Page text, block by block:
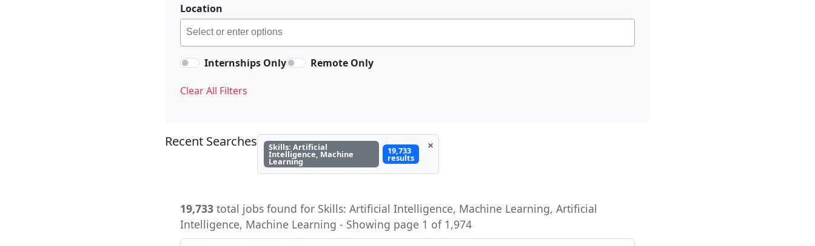
Location
Internships Only Remote Only
Clear All Filters
Recent Searches Skills: Artificial
Intelligence, Machine
Learning
19,733
results
×
19,733 total jobs found for Skills: Artificial Intelligence, Machine Learning, Artificial
Intelligence, Machine Learning - Showing page 1 of 1,974